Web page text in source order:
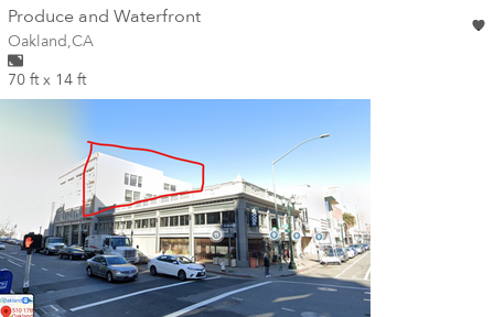
Produce and Waterfrontwall
Wall for mural at
Oakland,CA
70 ft x 14 ft